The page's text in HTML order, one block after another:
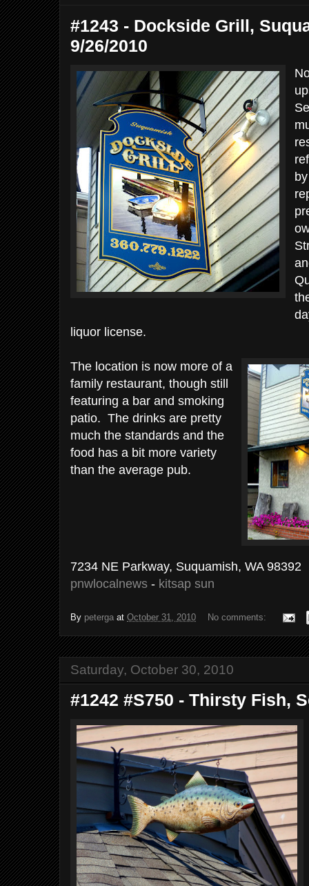
#1243 - Dockside Grill,
9/26/2010
liquor license.
The location is now more of a
family restaurant, though still
featuring a bar and smoking
patio. The drinks are pretty
much the standards and the
food has a bit more variety
than the average pub.
7234 NE Parkway, Suquamish, WA 98392
pnwlocalnews - kitsap sun
By peterga at October 31, 2010 No comments:
Saturday, October 30, 2010
#1242 #S750 - Thirsty Fish,